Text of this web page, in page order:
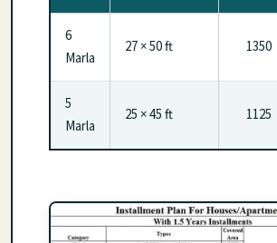
6
Marla
27 × 50 ft 1350
5
Marla
25 × 45 ft 1125